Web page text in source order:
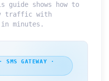
guide shows how to
traffic with
minutes.
SMS GATEWAY ·